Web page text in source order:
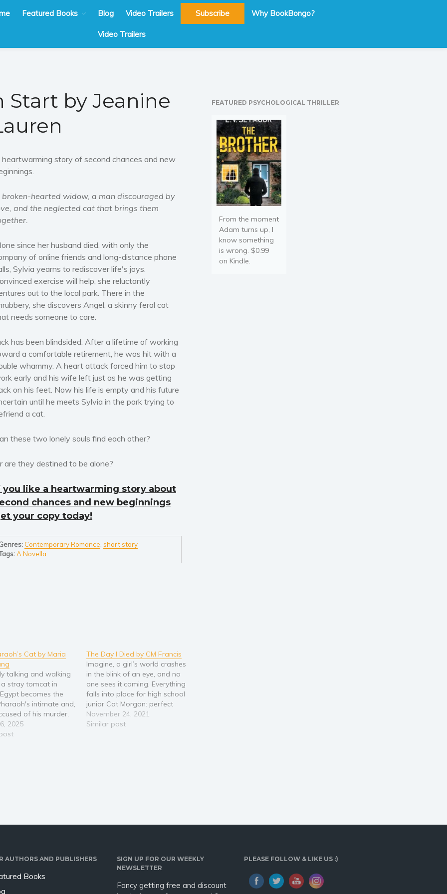
Featured Books Blog Video Trailers Subscribe Why BookBongo?
Video Trailers
Start by Jeanine
heartwarming story of second chances and new
broken-hearted widow, a man discouraged by
and the neglected cat that brings them
since her husband died, with only the
of online friends and long-distance phone
Sylvia yearns to rediscover life's joys.
exercise will help, she reluctantly
out to the local park. There in the
she discovers Angel, a skinny feral cat
needs someone to care.
has been blindsided. After a lifetime of working
a comfortable retirement, he was hit with a
whammy. A heart attack forced him to stop
early and his wife left just as he was getting
on his feet. Now his life is empty and his future
until he meets Sylvia in the park trying to
a cat.
these two lonely souls find each other?
are they destined to be alone?
you like a heartwarming story about
chances and new beginnings
your copy today!
Contemporary Romance short story
A Novella
Cat by Maria
talking and walking
stray tomcat in
becomes the
intimate and,
of his murder,
to New York City
how to raise him
2025
The Day I Died by CM Francis
Imagine, a girl’s world crashes
in the blink of an eye, and no
one sees it coming. Everything
falls into place for high school
junior Cat Morgan: perfect
grades, three best friends, and
of course, track dreams about
November 24, 2021
Similar post
FEATURED PSYCHOLOGICAL THRILLER
From the moment
Adam turns up, I
know something
is wrong. $0.99
on Kindle.
AUTHORS AND PUBLISHERS
Books
SIGN UP FOR OUR WEEKLY
NEWSLETTER
Fancy getting free and discount
PLEASE FOLLOW & LIKE US :)